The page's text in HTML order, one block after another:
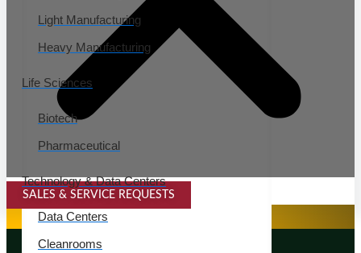
Light Manufacturing
Heavy Manufacturing
Life Sciences
Biotech
Pharmaceutical
Technology & Data Centers
Data Centers
Cleanrooms
SALES & SERVICE REQUESTS
SPECIALTY SERVICES
LANDSCAPING SERVICES